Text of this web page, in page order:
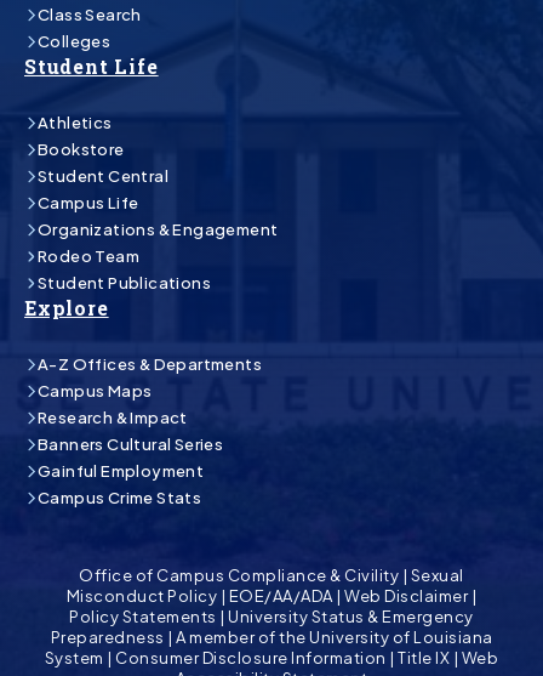
Class Search
Colleges
Student Life
Athletics
Bookstore
Student Central
Campus Life
Organizations & Engagement
Rodeo Team
Student Publications
Explore
A-Z Offices & Departments
Campus Maps
Research & Impact
Banners Cultural Series
Gainful Employment
Campus Crime Stats
Office of Campus Compliance & Civility | Sexual
Misconduct Policy | EOE/AA/ADA|Web Disclaimer|
Policy Statements |University Status & Emergency
Preparedness | A member of the University of Louisiana
System | Consumer Disclosure Information |Title IX | Web